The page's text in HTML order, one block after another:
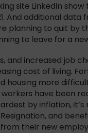
site LinkedIn
And additional
planning to quit by
to leave for a
and increased job
cost of living.
housing more
have been
by inflation,
and
their new